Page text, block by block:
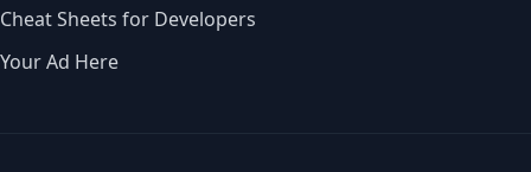
Cheat Sheets for Developers
Your Ad Here